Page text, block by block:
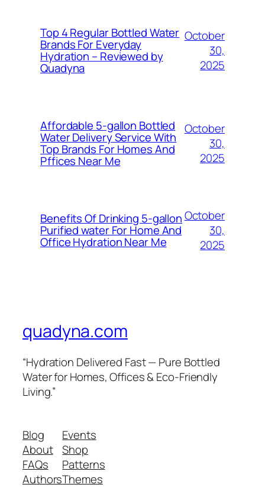
Top 4 Regular Bottled Water
Brands For Everyday
Hydration – Reviewed by
Quadyna
October
30,
2025
Affordable 5-gallon Bottled
Water Delivery Service With
Top Brands For Homes And
Pffices Near Me
October
30,
2025
Benefits Of Drinking 5-gallon
Purified water For Home And
Office Hydration Near Me
October
30,
2025
quadyna.com
“Hydration Delivered Fast — Pure Bottled
Water for Homes, Offices & Eco-Friendly
Living.”
Blog
About
FAQs
Authors
Events
Shop
Patterns
Themes